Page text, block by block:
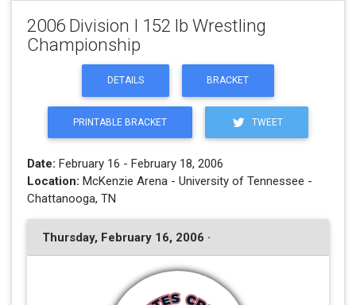
2006 Division I 152 lb Wrestling
Championship
DETAILS BRACKET
PRINTABLE BRACKET TWEET
Date: February 16 - February 18, 2006
Location: McKenzie Arena - University of Tennessee -
Chattanooga, TN
Thursday, February 16, 2006 ·